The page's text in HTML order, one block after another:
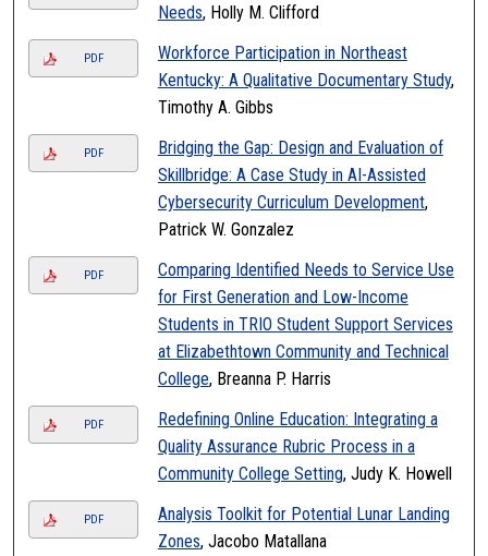
Needs, Holly M. Clifford
PDF
Workforce Participation in Northeast
Kentucky: A Qualitative Documentary Study,
Timothy A. Gibbs
PDF
Bridging the Gap: Design and Evaluation of
Skillbridge: A Case Study in AI-Assisted
Cybersecurity Curriculum Development,
Patrick W. Gonzalez
PDF
Comparing Identified Needs to Service Use
for First Generation and Low-Income
Students in TRIO Student Support Services
at Elizabethtown Community and Technical
College, Breanna P. Harris
PDF
Redefining Online Education: Integrating a
Quality Assurance Rubric Process in a
Community College Setting, Judy K. Howell
PDF
Analysis Toolkit for Potential Lunar Landing
Zones, Jacobo Matallana